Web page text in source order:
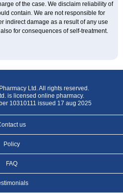
of the case. We disclaim reliability of
contain. We are not responsible for
indirect damage as a result of any use
for consequences of self-treatment.
Ltd. All rights reserved.
is licensed online pharmacy.
10310111 issued 17 aug 2025
us
Policy
FAQ